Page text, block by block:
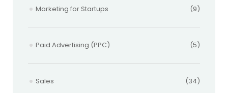
Marketing for Startups (9)
Paid Advertising (PPC) (5)
Sales (34)